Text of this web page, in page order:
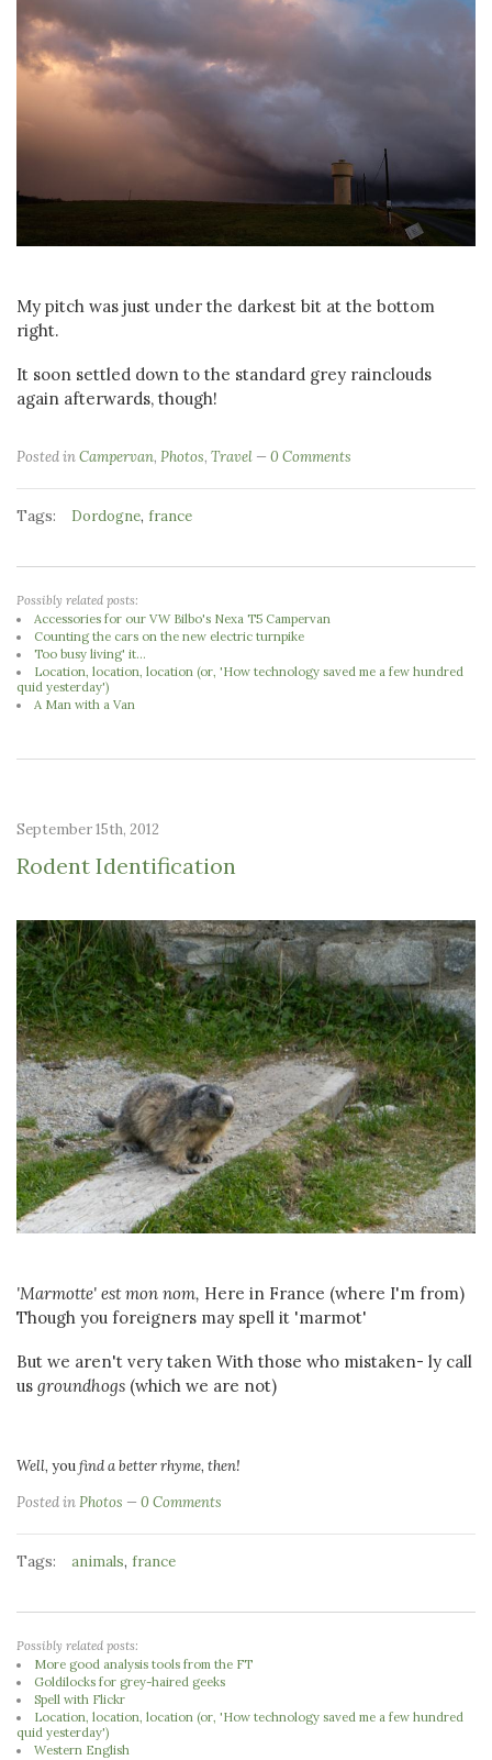
My pitch was just under the darkest bit at the bottom
right.
It soon settled down to the standard grey rainclouds
again afterwards, though!
Posted inCampervan, Photos, Travel 0 Comments
Tags: Dordogne, france
Possibly related posts:
Accessories for our VW Bilbo's Nexa T5 Campervan
Counting the cars on the new electric turnpike
Too busy living' it...
Location, location, location (or, 'How technology saved me a few hundred
quid yesterday')
A Man with a Van
September 15th, 2012
Rodent Identification
'Marmotte' est mon nom, Here in France (where I'm from)
Though you foreigners may spell it 'marmot'
But we aren't very taken With those who mistaken- ly call
us groundhogs (which we are not)
Well, youfind a better rhyme, then!
Posted inPhotos 0 Comments
Tags: animals, france
Possibly related posts:
More good analysis tools from the FT
Goldilocks for grey-haired geeks
Spell with Flickr
Location, location, location (or, 'How technology saved me a few hundred
quid yesterday')
Western English